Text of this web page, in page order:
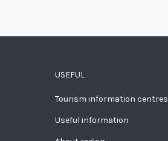
USEFUL
Tourism information centres
Useful information